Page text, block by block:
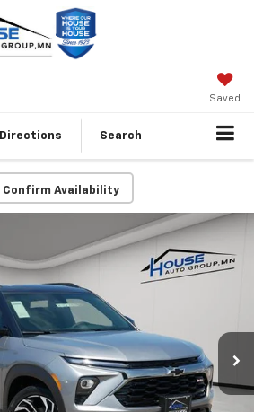
Saved
Directions Search
Confirm Availability